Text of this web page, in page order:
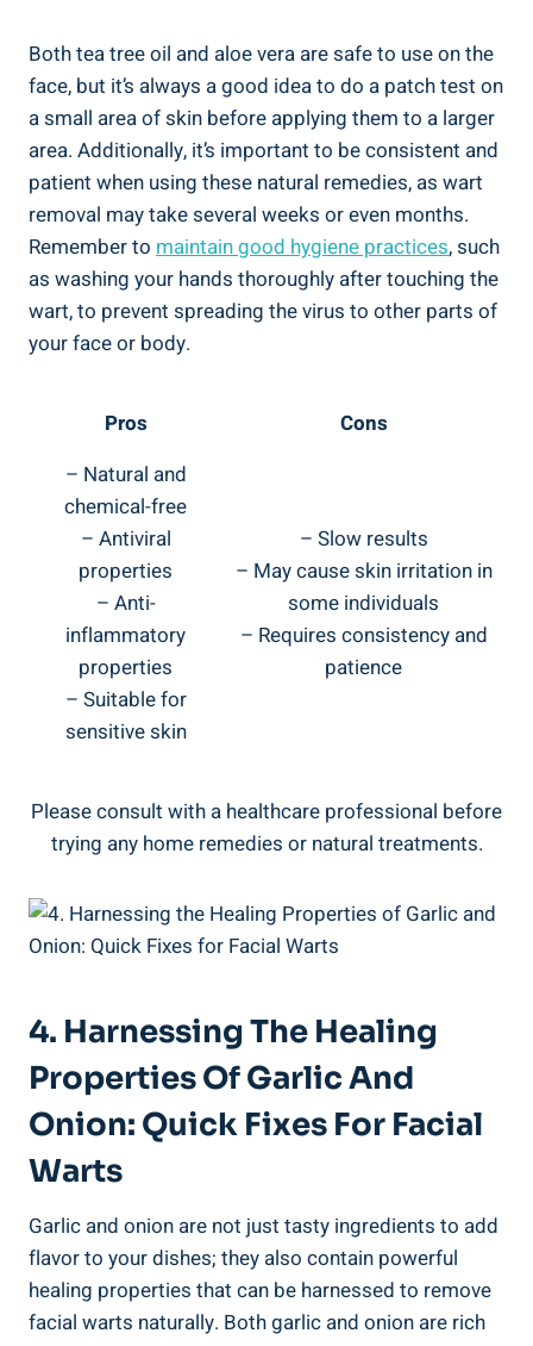
Both tea tree oil and aloe vera are safe to use on the
face, but it’s always a good idea to do a patch test on
a small area of skin before applying them to a larger
area. Additionally, it’s important to be consistent and
patient when using these natural remedies, as wart
removal may take several weeks or even months.
Remember to maintain good hygiene practices, such
as washing your hands thoroughly after touching the
wart, to prevent spreading the virus to other parts of
your face or body.
Pros
Cons
– Natural and
chemical-free
– Antiviral
properties
– Anti-
inflammatory
properties
– Suitable for
sensitive skin
– Slow results
– May cause skin irritation in
some individuals
– Requires consistency and
patience
Please consult with a healthcare professional before
trying any home remedies or natural treatments.
4. Harnessing The Healing
Properties Of Garlic And
Onion: Quick Fixes For Facial
Warts
Garlic and onion are not just tasty ingredients to add
flavor to your dishes; they also contain powerful
healing properties that can be harnessed to remove
facial warts naturally. Both garlic and onion are rich